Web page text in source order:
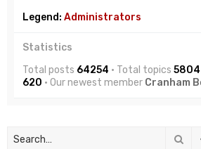
Legend: Administrators
Statistics
Total posts 64254 • Total topics 5804
620 • Our newest member Cranham